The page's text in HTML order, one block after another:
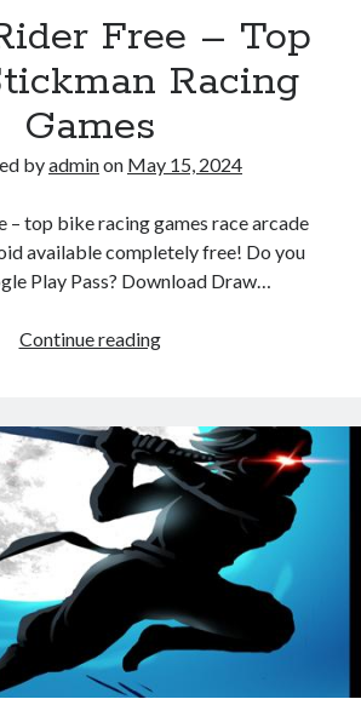
Free – Top
Racing
Games
byadminon May 15, 2024
– top bike racing games race arcade
available completely free! Do you
Play Pass? Download Draw…
Continue readingDraw
–
Top
Bike
Stickman
Racing
Games